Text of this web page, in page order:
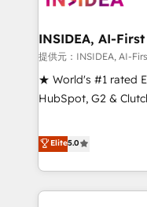
INSIDEA, AI-
提供元：INSIDEA, AI-
★ World's #1 rated
HubSpot, G2 &
five continents ★ AI-
obsessed ★ Company of
growing companies
We onboard your
Elite5.0